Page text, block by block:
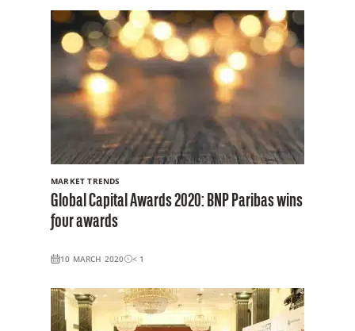
MARKET TRENDS
Global Capital Awards 2020: BNP Paribas wins
four awards
10 MARCH 2020 < 1